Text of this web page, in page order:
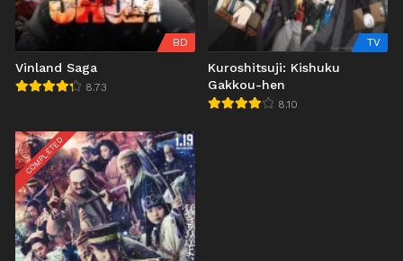
BD
Vinland Saga
8.73
TV
Kuroshitsuji: Kishuku
Gakkou-hen
8.10
COMPLETED